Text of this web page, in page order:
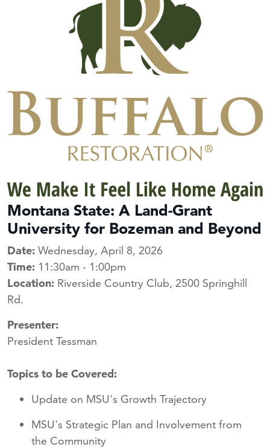
Montana State: A Land-Grant
University for Bozeman and Beyond
Date: Wednesday, April 8, 2026
Time: 11:30am - 1:00pm
Location: Riverside Country Club, 2500 Springhill
Rd.
Presenter:
President Tessman
Topics to be Covered:
Update on MSU's Growth Trajectory
MSU's Strategic Plan and Involvement from
the Community